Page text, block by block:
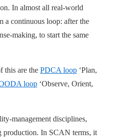
In almost all real-world
a continuous loop: after the
making, to start the same
this are the PDCA loop ‘Plan,
loop ‘Observe, Orient,
management disciplines,
production. In SCAN terms, it